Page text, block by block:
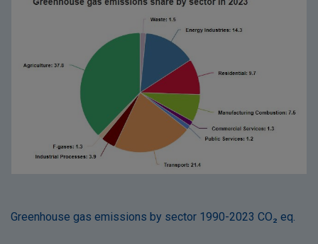
Greenhouse gas emissions by sector 1990-2023 CO₂ eq.